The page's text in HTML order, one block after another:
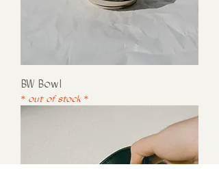
BW Bowl
* out of stock *